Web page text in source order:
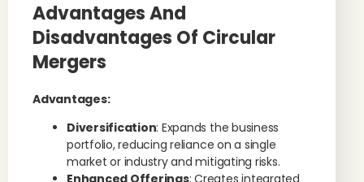
Advantages And
Disadvantages Of Circular
Mergers
Advantages:
Diversification: Expands the business
portfolio, reducing reliance on a single
market or industry and mitigating risks.
Enhanced Offerings: Creates integrated